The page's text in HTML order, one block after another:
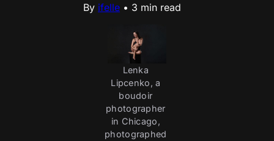
By ifelle • 3 min read
Lenka
Lipcenko, a
boudoir
photographer
in Chicago,
photographed